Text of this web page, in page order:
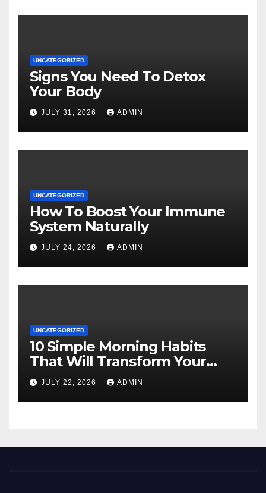
UNCATEGORIZED
Signs You Need To Detox
Your Body
JULY 31, 2026 ADMIN
UNCATEGORIZED
How To Boost Your Immune
System Naturally
JULY 24, 2026 ADMIN
UNCATEGORIZED
10 Simple Morning Habits
That Will Transform Your
Energy All Day
JULY 22, 2026 ADMIN